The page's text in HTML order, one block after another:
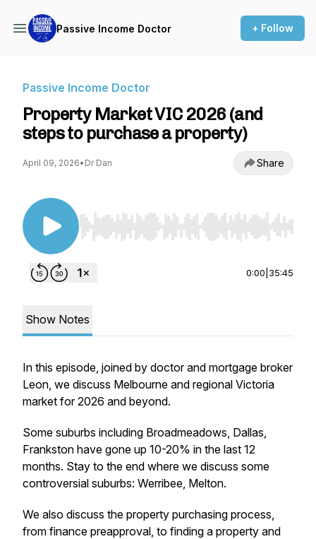
Passive Income Doctor + Follow
Passive Income Doctor
Property Market VIC 2026 (and
steps to purchase a property)
April 09, 2026• Dr Dan Share
Use Left/Right to seek, Home/End to jump to
0:00 35:45
Show Notes
In this episode, joined by doctor and mortgage broker
Leon, we discuss Melbourne and regional Victoria
market for 2026 and beyond.
Some suburbs including Broadmeadows, Dallas,
Frankston have gone up 10-20% in the last 12
months. Stay to the end where we discuss some
controversial suburbs: Werribee, Melton.
We also discuss the property purchasing process,
from finance preapproval, to finding a property and